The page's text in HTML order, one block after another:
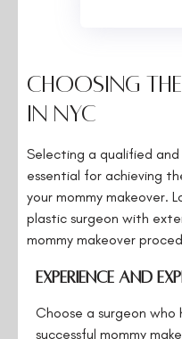
Choosing
in NYC
Selecting a qualified
essential for achieving
your mommy makeover.
plastic surgeon with
mommy makeover
Experience and
Choose a surgeon
successful mommy